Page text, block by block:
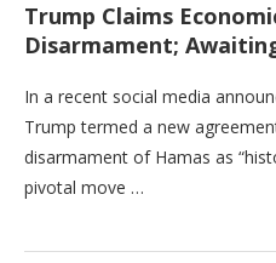
Trump Claims
Disarmament;
In a recent social media
Trump termed a new
disarmament of Hamas as
pivotal move …